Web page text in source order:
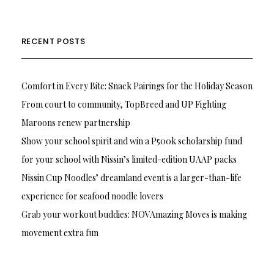
RECENT POSTS
Comfort in Every Bite: Snack Pairings for the Holiday Season
From court to community, TopBreed and UP Fighting
Maroons renew partnership
Show your school spirit and win a P500k scholarship fund
for your school with Nissin’s limited-edition UAAP packs
Nissin Cup Noodles’ dreamland event is a larger-than-life
experience for seafood noodle lovers
Grab your workout buddies: NOVAmazing Moves is making
movement extra fun